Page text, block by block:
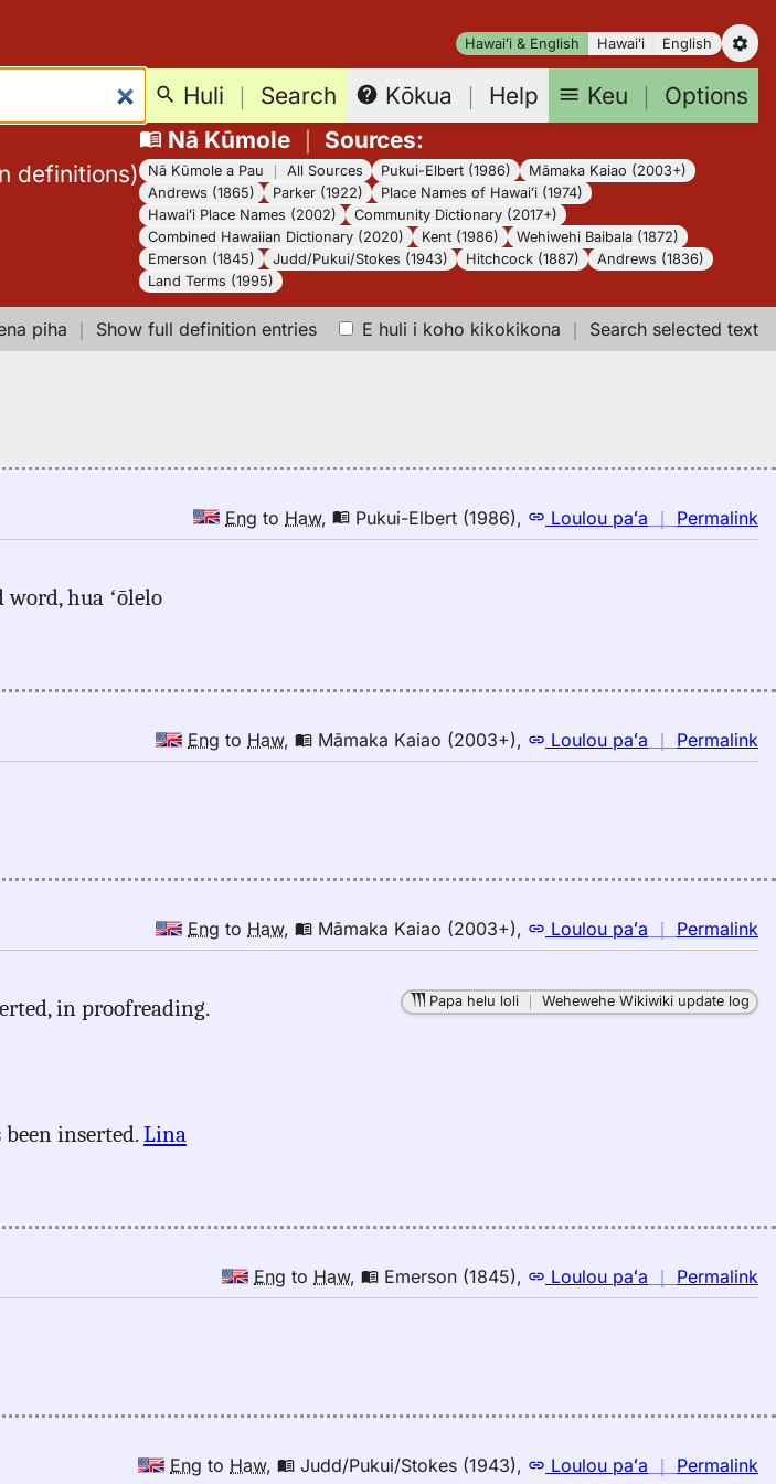
Hawaiʻi & English Hawaiʻi English
Huli ｜ Search Kōkua ｜ Help Keu ｜ Options
definitions)
Nā Kūmole｜ Sources:
Nā Kūmole a Pau All Sources Pukui-Elbert (1986)
Māmaka Kaiao (2003+)
Andrews (1865)
Parker (1922)
Place Names of Hawaiʻi (1974)
Hawaiʻi Place Names (2002)
Community Dictionary (2017+)
Combined Hawaiian Dictionary (2020)
Kent (1986)
Wehiwehi Baibala (1872)
Emerson (1845)
Judd/Pukui/Stokes (1943) Hitchcock (1887)
Andrews (1836)
Land Terms (1995)
piha ｜ Show full definition entries E huli i koho kikokikona ｜ Search selected text
Eng to Haw, Pukui-Elbert (1986), Loulou paʻa ｜ Permalink
｜
word, hua ʻōlelo
Eng to Haw, Māmaka Kaiao (2003+), Loulou paʻa ｜ Permalink
｜
to
Eng to Haw, Māmaka Kaiao (2003+), Loulou paʻa ｜ Permalink
｜
in proofreading.
inserted.Lina
Papa helu loli｜ Wehewehe Wikiwiki update log
Eng to Haw, Emerson (1845), Loulou paʻa ｜ Permalink
｜
Eng to Haw, Judd/Pukui/Stokes (1943), Loulou paʻa ｜ Permalink